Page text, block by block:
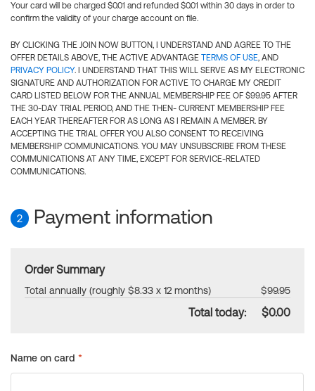
Your card will be charged $0.01 and refunded $0.01 within 30 days in order to
confirm the validity of your charge account on file.
BY CLICKING THE JOIN NOW BUTTON, I UNDERSTAND AND AGREE TO THE
OFFER DETAILS ABOVE, THE ACTIVE ADVANTAGE TERMS OF USE, AND
PRIVACY POLICY. I UNDERSTAND THAT THIS WILL SERVE AS MY ELECTRONIC
SIGNATURE AND AUTHORIZATION FOR ACTIVE TO CHARGE MY CREDIT
CARD LISTED BELOW FOR THE ANNUAL MEMBERSHIP FEE OF $99.95 AFTER
THE 30-DAY TRIAL PERIOD, AND THE THEN- CURRENT MEMBERSHIP FEE
EACH YEAR THEREAFTER FOR AS LONG AS I REMAIN A MEMBER. BY
ACCEPTING THE TRIAL OFFER YOU ALSO CONSENT TO RECEIVING
MEMBERSHIP COMMUNICATIONS. YOU MAY UNSUBSCRIBE FROM THESE
COMMUNICATIONS AT ANY TIME, EXCEPT FOR SERVICE-RELATED
COMMUNICATIONS.
2 Payment information
Order Summary
Total annually (roughly $8.33 x 12 months) $99.95
Total today: $0.00